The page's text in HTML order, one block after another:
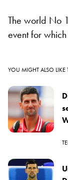
The world No
event for
YOU MIGHT ALSO LIKE